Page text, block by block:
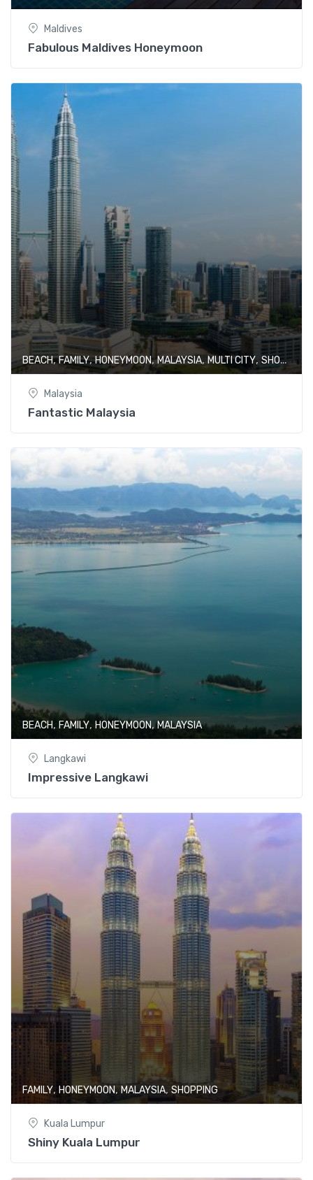
Maldives
Fabulous Maldives Honeymoon
BEACH,FAMILY,HONEYMOON,MALAYSIA,MULTI CITY, SHOPPING
Malaysia
Fantastic Malaysia
BEACH, FAMILY, HONEYMOON,MALAYSIA
Langkawi
Impressive Langkawi
FAMILY, HONEYMOON,MALAYSIA, SHOPPING
Kuala Lumpur
Shiny Kuala Lumpur